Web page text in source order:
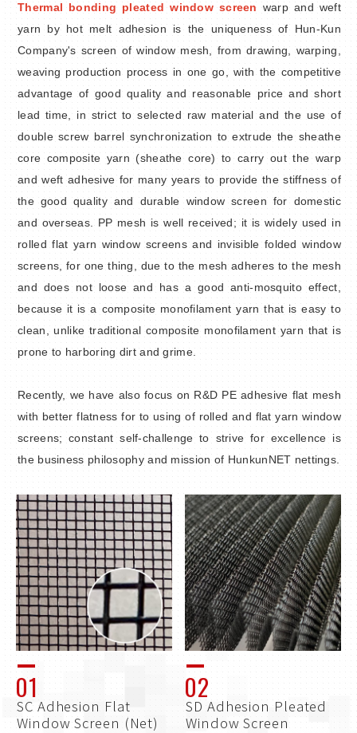
Tenacity Window Screen Net
Functional Fabrics
Net for Advertising Use
Material Accessories
Thermal bonding pleated window screen warp and weft
yarn by hot melt adhesion is the uniqueness of Hun-Kun
Company's screen of window mesh, from drawing, warping,
weaving production process in one go, with the competitive
advantage of good quality and reasonable price and short
lead time, in strict to selected raw material and the use of
double screw barrel synchronization to extrude the sheathe
core composite yarn (sheathe core) to carry out the warp
and weft adhesive for many years to provide the stiffness of
the good quality and durable window screen for domestic
and overseas. PP mesh is well received; it is widely used in
rolled flat yarn window screens and invisible folded window
screens, for one thing, due to the mesh adheres to the mesh
and does not loose and has a good anti-mosquito effect,
because it is a composite monofilament yarn that is easy to
clean, unlike traditional composite monofilament yarn that is
prone to harboring dirt and grime.
Recently, we have also focus on R&D PE adhesive flat mesh
with better flatness for to using of rolled and flat yarn window
screens; constant self-challenge to strive for excellence is
the business philosophy and mission of HunkunNET nettings.
01
SC Adhesion Flat
Window Screen (Net)
02
SD Adhesion Pleated
Window Screen